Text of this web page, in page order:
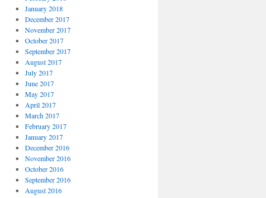
January 2018
December 2017
November 2017
October 2017
September 2017
August 2017
July 2017
June 2017
May 2017
April 2017
March 2017
February 2017
January 2017
December 2016
November 2016
October 2016
September 2016
August 2016